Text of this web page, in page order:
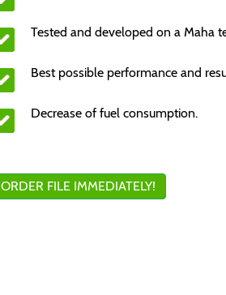
Tested and developed on a Maha
Best possible performance and
Decrease of fuel consumption.
ORDER FILE IMMEDIATELY!